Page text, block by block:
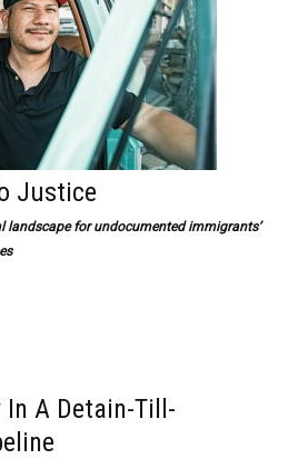
Justice
landscape for undocumented immigrants’
In A Detain-Till-